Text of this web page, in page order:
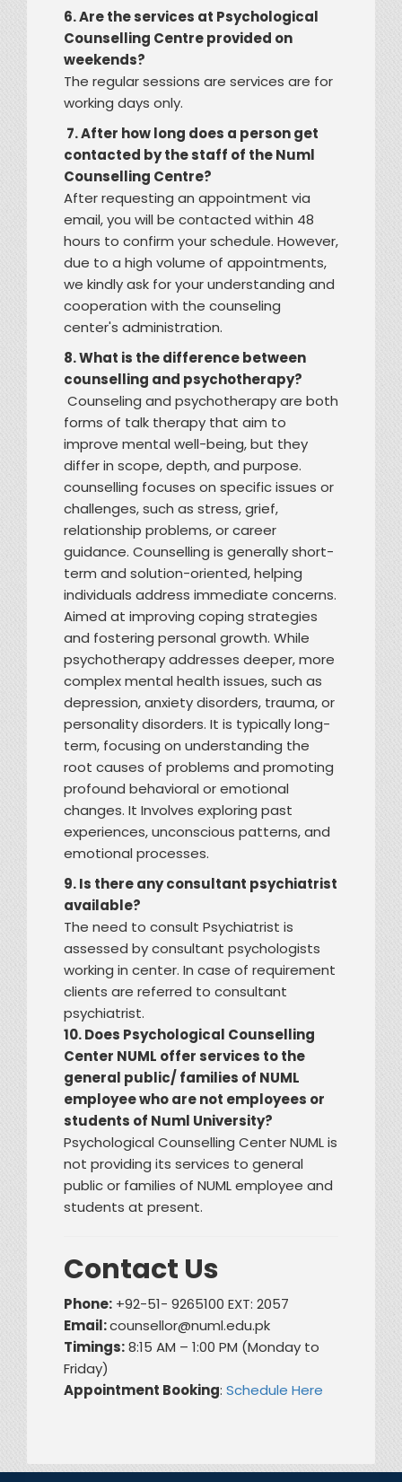
6. Are the services at Psychological
Counselling Centre provided on
weekends?
The regular sessions are services are for
working days only.
7. After how long does a person get
contacted by the staff of the Numl
Counselling Centre?
After requesting an appointment via
email, you will be contacted within 48
hours to confirm your schedule. However,
due to a high volume of appointments,
we kindly ask for your understanding and
cooperation with the counseling
center's administration.
8. What is the difference between
counselling and psychotherapy?
Counseling and psychotherapy are both
forms of talk therapy that aim to
improve mental well-being, but they
differ in scope, depth, and purpose.
counselling focuses on specific issues or
challenges, such as stress, grief,
relationship problems, or career
guidance. Counselling is generally short-
term and solution-oriented, helping
individuals address immediate concerns.
Aimed at improving coping strategies
and fostering personal growth. While
psychotherapy addresses deeper, more
complex mental health issues, such as
depression, anxiety disorders, trauma, or
personality disorders. It is typically long-
term, focusing on understanding the
root causes of problems and promoting
profound behavioral or emotional
changes. It Involves exploring past
experiences, unconscious patterns, and
emotional processes.
9. Is there any consultant psychiatrist
available?
The need to consult Psychiatrist is
assessed by consultant psychologists
working in center. In case of requirement
clients are referred to consultant
psychiatrist.
10. Does Psychological Counselling
Center NUML offer services to the
general public/ families of NUML
employee who are not employees or
students of Numl University?
Psychological Counselling Center NUML is
not providing its services to general
public or families of NUML employee and
students at present.
Contact Us
Phone: +92-51- 9265100 EXT: 2057
Email:counsellor@numl.edu.pk
Timings:8:15 AM – 1:00 PM (Monday to
Friday)
Appointment Booking: Schedule Here